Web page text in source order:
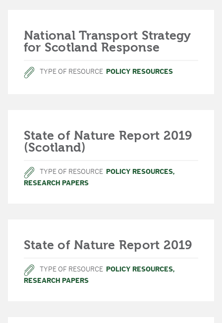
National Transport Strategy
for Scotland Response
TYPE OF RESOURCE POLICY RESOURCES
State of Nature Report 2019
(Scotland)
TYPE OF RESOURCE POLICY RESOURCES,
RESEARCH PAPERS
State of Nature Report 2019
TYPE OF RESOURCE POLICY RESOURCES,
RESEARCH PAPERS